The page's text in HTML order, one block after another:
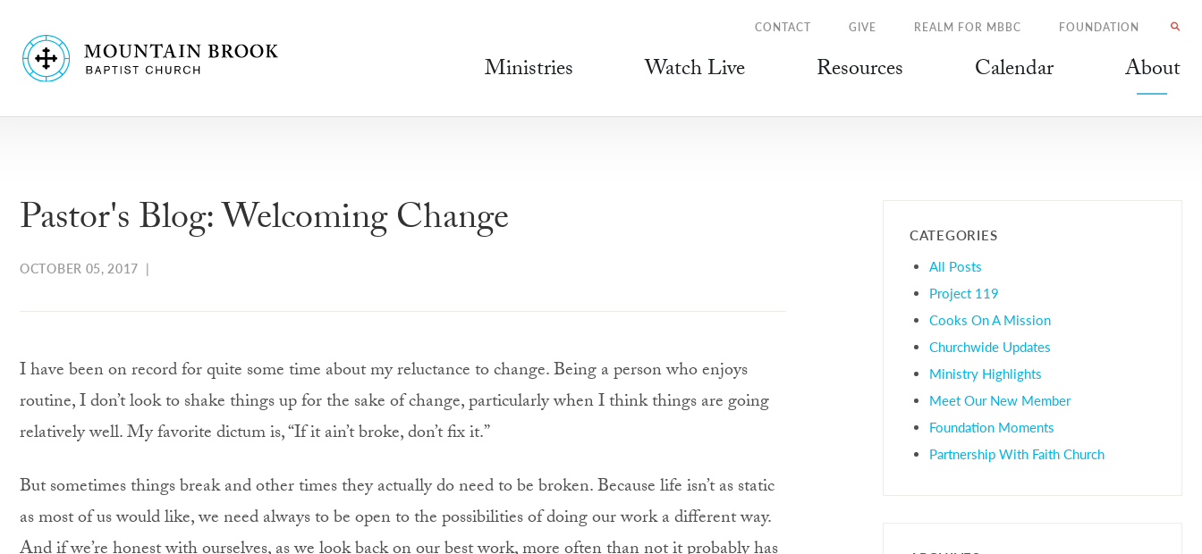
Ministries Watch Live Resources Calendar About
CONTACT GIVE REALM FOR MBBC FOUNDATION
Pastor's Blog: Welcoming Change
OCTOBER 05, 2017 |
I have been on record for quite some time about my reluctance to change. Being a person who enjoys
routine, I don’t look to shake things up for the sake of change, particularly when I think things are going
relatively well. My favorite dictum is, “If it ain’t broke, don’t fix it.”
But sometimes things break and other times they actually do need to be broken. Because life isn’t as static
as most of us would like, we need always to be open to the possibilities of doing our work a different way.
CATEGORIES
All Posts
Project 119
Cooks On A Mission
Churchwide Updates
Ministry Highlights
Meet Our New Member
Foundation Moments
Partnership With Faith Church